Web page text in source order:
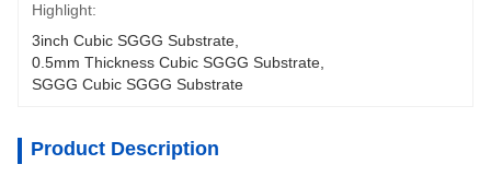
Highlight:
3inch Cubic SGGG Substrate
0.5mm Thickness Cubic SGGG Substrate
SGGG Cubic SGGG Substrate
Product Description